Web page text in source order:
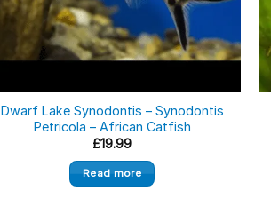
Dwarf Lake Synodontis – Synodontis
Petricola – African Catfish
£19.99
Read more